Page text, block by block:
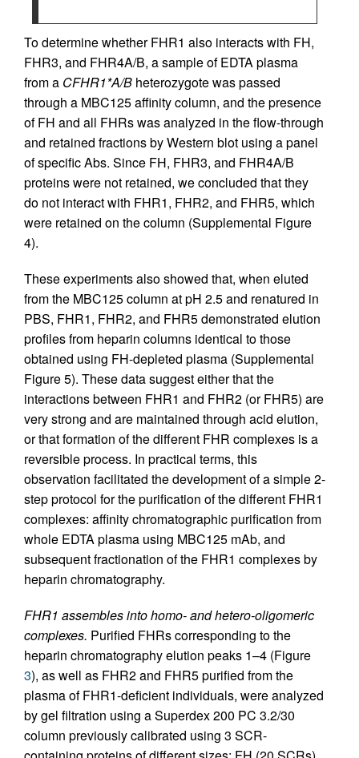
To determine whether FHR1 also interacts with FH,
FHR3, and FHR4A/B, a sample of EDTA plasma
from a CFHR1*A/B heterozygote was passed
through a MBC125 affinity column, and the presence
of FH and all FHRs was analyzed in the flow-through
and retained fractions by Western blot using a panel
of specific Abs. Since FH, FHR3, and FHR4A/B
proteins were not retained, we concluded that they
do not interact with FHR1, FHR2, and FHR5, which
were retained on the column (Supplemental Figure
4).
These experiments also showed that, when eluted
from the MBC125 column at pH 2.5 and renatured in
PBS, FHR1, FHR2, and FHR5 demonstrated elution
profiles from heparin columns identical to those
obtained using FH-depleted plasma (Supplemental
Figure 5). These data suggest either that the
interactions between FHR1 and FHR2 (or FHR5) are
very strong and are maintained through acid elution,
or that formation of the different FHR complexes is a
reversible process. In practical terms, this
observation facilitated the development of a simple 2-
step protocol for the purification of the different FHR1
complexes: affinity chromatographic purification from
whole EDTA plasma using MBC125 mAb, and
subsequent fractionation of the FHR1 complexes by
heparin chromatography.
FHR1 assembles into homo- and hetero-oligomeric
complexes. Purified FHRs corresponding to the
heparin chromatography elution peaks 1–4 (Figure
3), as well as FHR2 and FHR5 purified from the
plasma of FHR1-deficient individuals, were analyzed
by gel filtration using a Superdex 200 PC 3.2/30
column previously calibrated using 3 SCR-